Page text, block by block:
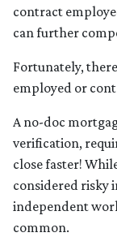
contract
can further
Fortunately,
employed or
A no-doc
verification,
close faster!
considered risky
independent
common.